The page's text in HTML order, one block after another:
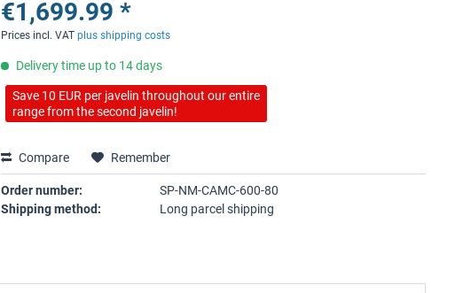
€1,699.99 *
Prices incl. VATplus shipping costs
Delivery time up to 14 days
Save 10 EUR per javelin throughout our entire
range from the second javelin!
Compare Remember
Order number:
SP-NM-CAMC-600-80
Shipping method:
Long parcel shipping